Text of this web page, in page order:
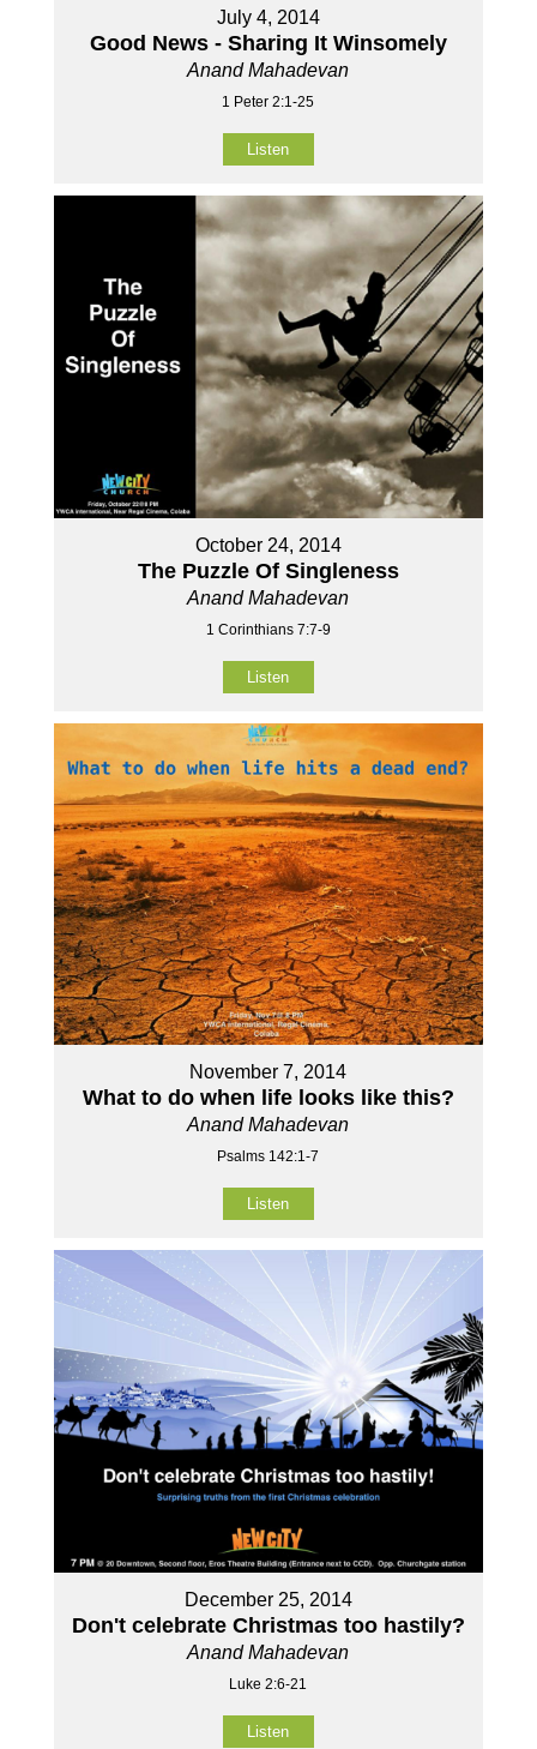
July 4, 2014
Good News - Sharing It Winsomely
Anand Mahadevan
1 Peter 2:1-25
Listen
October 24, 2014
The Puzzle Of Singleness
Anand Mahadevan
1 Corinthians 7:7-9
Listen
November 7, 2014
What to do when life looks like this?
Anand Mahadevan
Psalms 142:1-7
Listen
December 25, 2014
Don't celebrate Christmas too hastily?
Anand Mahadevan
Luke 2:6-21
Listen